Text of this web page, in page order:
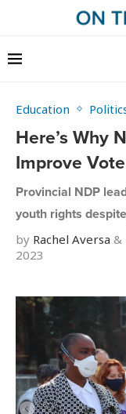
Education
Here’s Why
Improve
Provincial NDP
youth rights
by Rachel Aversa &
2023